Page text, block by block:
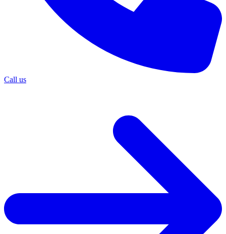
Call us